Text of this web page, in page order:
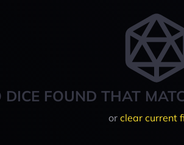
DICE FOUND THAT
or clear current